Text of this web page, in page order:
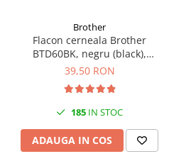
Brother
Flacon cerneala Brother
BTD60BK, negru (black),
original, 6500 pagini, 108 ml
39,50 RON
185 IN STOC
ADAUGA IN COS